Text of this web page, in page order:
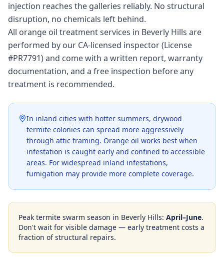
injection reaches the galleries reliably. No structural
disruption, no chemicals left behind.
All orange oil treatment services in Beverly Hills are
performed by our CA-licensed inspector (License
#PR7791) and come with a written report, warranty
documentation, and a free inspection before any
treatment is recommended.
In inland cities with hotter summers, drywood
termite colonies can spread more aggressively
through attic framing. Orange oil works best when
infestation is caught early and confined to accessible
areas. For widespread inland infestations,
fumigation may provide more complete coverage.
Peak termite swarm season in Beverly Hills: April–June.
Don't wait for visible damage — early treatment costs a
fraction of structural repairs.